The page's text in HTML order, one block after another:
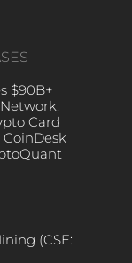
$90B+
Card
(CSE: